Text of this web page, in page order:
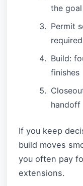
the goal
Permit
Build:
finishes
handoff
If you keep
build moves
you often pay
extensions.